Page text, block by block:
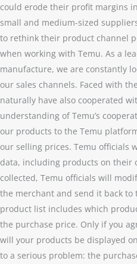
could erode their profit margins
small and medium-sized
to rethink their product channel
when working with Temu. As a
manufacture, we are constantly
our sales channels. Faced with
naturally have also cooperated
understanding of Temu’s
our products to the Temu
our selling prices. Temu officials
data, including products on their
collected, Temu officials will
the merchant and send it back to
product list includes which
the purchase price. Only if you
will your products be displayed
to a serious problem: the